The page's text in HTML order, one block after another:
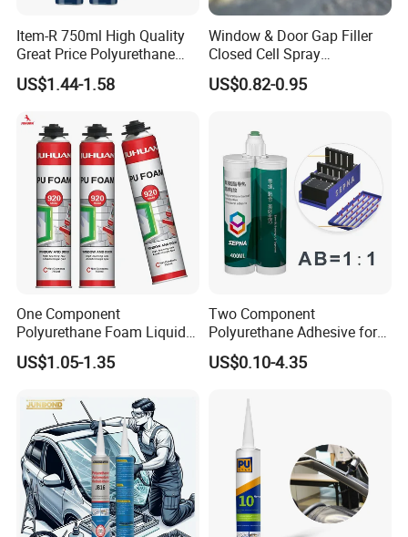
Item-R 750ml High Quality
Great Price Polyurethane
Sealant PU Foam Sealant
for Doors and Windows
US$1.44-1.58
Window & Door Gap Filler
Closed Cell Spray
Expanding Polyurethane
Sealant PU Foam
US$0.82-0.95
One Component
Polyurethane Foam Liquid
White PU Foam Gap Filling
Sealant Adhesive
US$1.05-1.35
Two Component
Polyurethane Adhesive for
Aluminum Plastic Structural
Adhesives
US$0.10-4.35